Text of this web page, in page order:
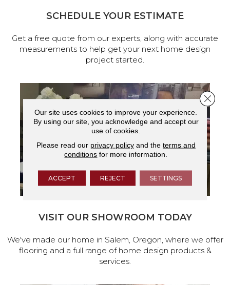
SCHEDULE YOUR ESTIMATE
Get a free quote from our experts, along with accurate
measurements to help get your next home design
project started.
VISIT OUR SHOWROOM TODAY
We've made our home in Salem, Oregon, where we offer
flooring and a full range of home design products &
services.
Our site uses cookies to improve your experience.
By using our site, you acknowledge and accept our
use of cookies.
Please read our privacy policyand the terms and
conditions for more information.
ACCEPT REJECT SETTINGS
Close